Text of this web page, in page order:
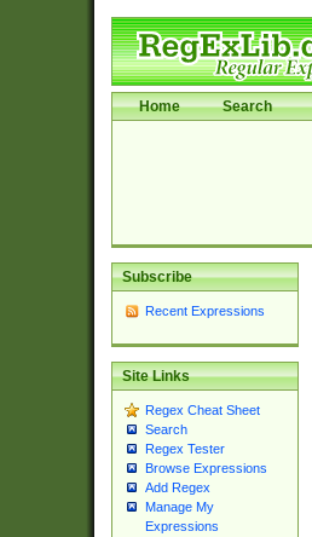
Home Search
Subscribe
Recent Expressions
Site Links
Regex Cheat Sheet
Search
Regex Tester
Browse Expressions
Add Regex
Manage My
Expressions